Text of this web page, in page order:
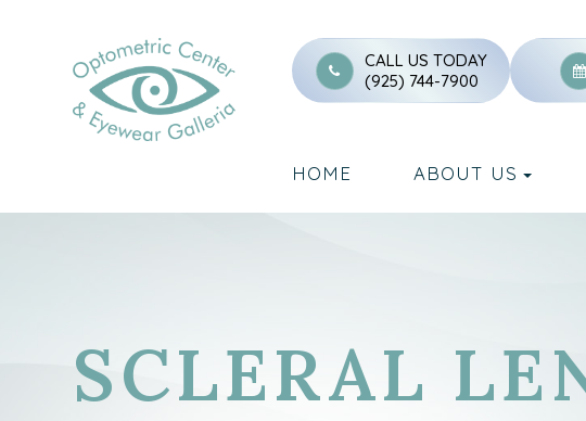
CALL US TODAY
(925) 744-7900
HOME ABOUT US
SCLERAL